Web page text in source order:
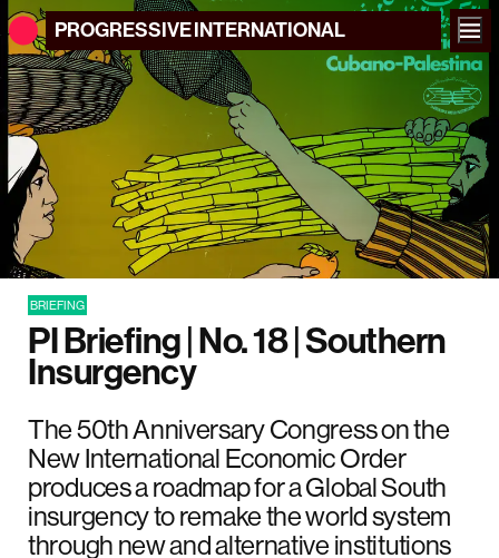
PROGRESSIVEINTERNATIONAL
BRIEFING
PI Briefing | No. 18 | Southern
Insurgency
The 50th Anniversary Congress on the
New International Economic Order
produces a roadmap for a Global South
insurgency to remake the world system
through new and alternative institutions